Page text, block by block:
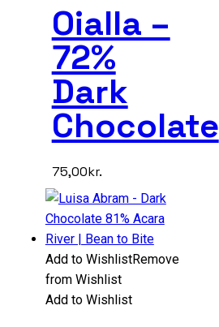
Oialla –
72%
Dark
Chocolate
75,00kr.
Add to WishlistRemove
from Wishlist
Add to Wishlist